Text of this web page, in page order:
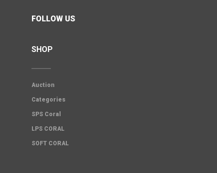
FOLLOW US
SHOP
Auction
Categories
SPS Coral
LPS CORAL
SOFT CORAL